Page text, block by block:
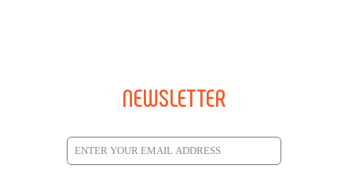
NEWSLETTER